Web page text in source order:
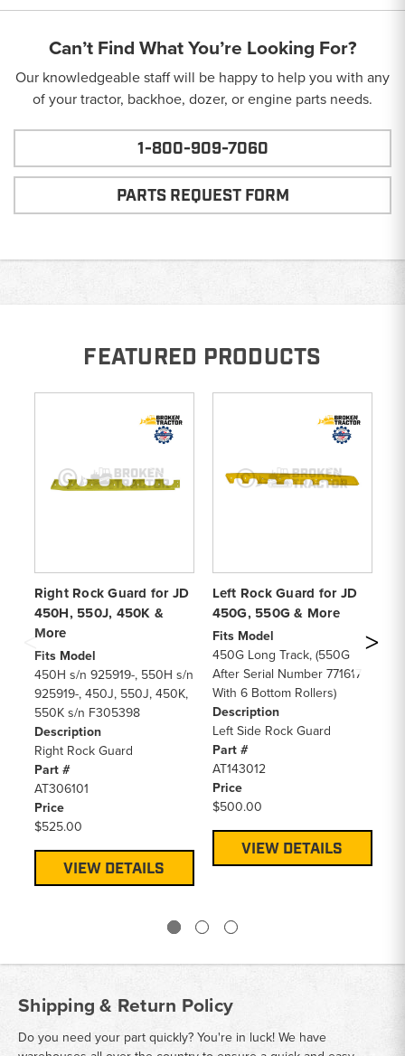
Can’t Find What You’re Looking For?
Our knowledgeable staff will be happy to help you with any
of your tractor, backhoe, dozer, or engine parts needs.
1-800-909-7060
PARTS REQUEST FORM
FEATURED PRODUCTS
Right Rock Guard for JD
450H, 550J, 450K &
More
Fits Model
450H s/n 925919-, 550H s/n
925919-, 450J, 550J, 450K,
550K s/n F305398
Description
Right Rock Guard
Part #
AT306101
Price
$525.00
VIEW DETAILS
Left Rock Guard for JD
450G, 550G & More
Fits Model
450G Long Track, (550G
After Serial Number 771617
With 6 Bottom Rollers)
Description
Left Side Rock Guard
Part #
AT143012
Price
$500.00
VIEW DETAILS
Shipping & Return Policy
Do you need your part quickly? You're in luck! We have